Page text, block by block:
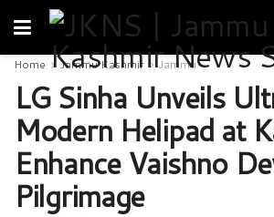
Home Jammu Kashmir Jammu
LG Sinha Unveils
Modern Helipad at
Enhance Vaishno
Pilgrimage